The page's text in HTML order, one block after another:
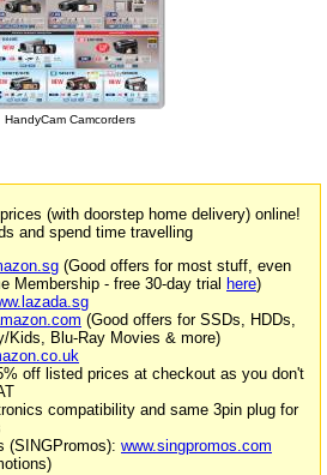
HandyCam Camcorders
(with doorstep home delivery) online!
and spend time travelling
(Good offers for most stuff, even
Membership - free 30-day trial here)
(Good offers for SSDs, HDDs,
Kids, Blu-Ray Movies & more)
off listed prices at checkout as you don't
compatibility and same 3pin plug for
(SINGPromos): www.singpromos.com